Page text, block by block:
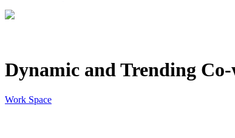
Dynamic and Trending
Work Space